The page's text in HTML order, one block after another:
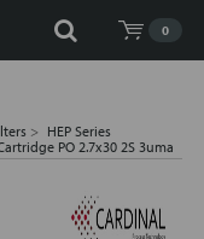
0
HEP Series
PO 2.7x30 2S 3uma